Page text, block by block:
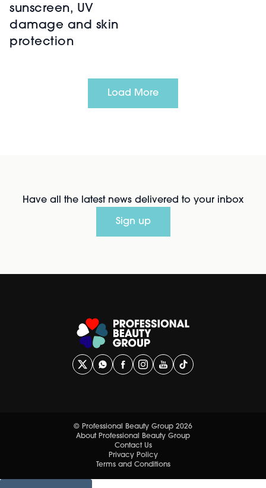
sunscreen, UV
damage and skin
protection
Load More
Have all the latest news delivered to your inbox
Sign up
© Professional Beauty Group 2026
About Professional Beauty Group
Contact Us
Privacy Policy
Terms and Conditions